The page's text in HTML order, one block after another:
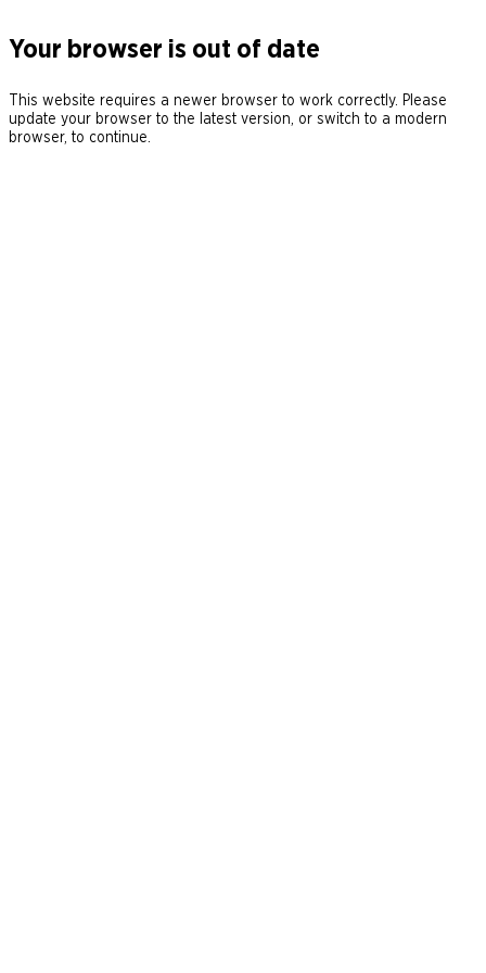
Your browser is out of date
This website requires a newer browser to work correctly. Please
update your browser to the latest version, or switch to a modern
browser, to continue.